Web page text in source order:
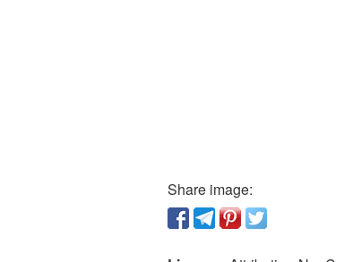
Share image: